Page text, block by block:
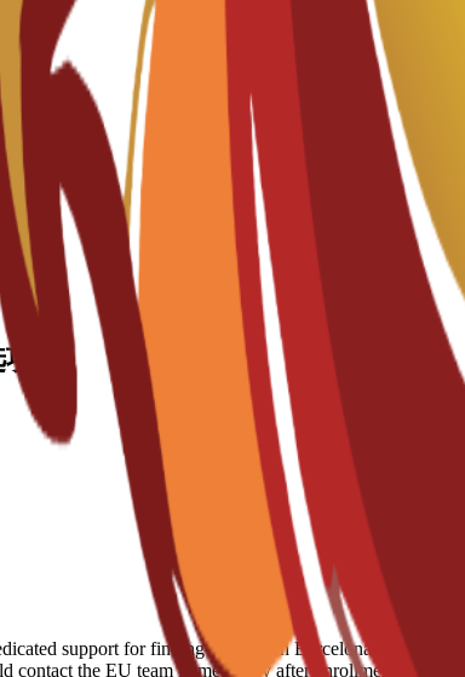
support for finding housing in Barcelona, ranging
contact the EU team immediately after enrollment for